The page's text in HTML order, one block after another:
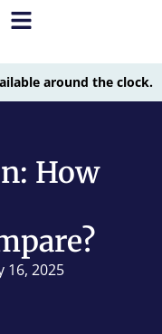
around the clock.
How
16, 2025